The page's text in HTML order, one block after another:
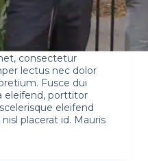
consectetur
lectus nec dolor
Fusce dui
eleifend, porttitor
eleifend
placerat id. Mauris